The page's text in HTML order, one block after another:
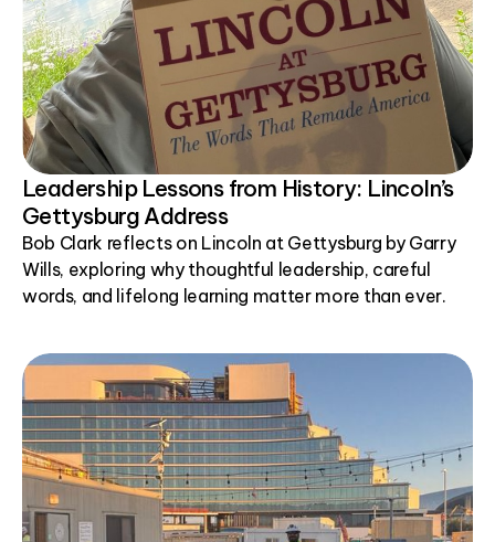
Leadership Lessons from History: Lincoln’s
Gettysburg Address
Bob Clark reflects on Lincoln at Gettysburg by Garry
Wills, exploring why thoughtful leadership, careful
words, and lifelong learning matter more than ever.